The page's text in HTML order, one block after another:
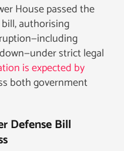
House passed the
bill, authorising
strict legal
is expected by
both government
Defense Bill